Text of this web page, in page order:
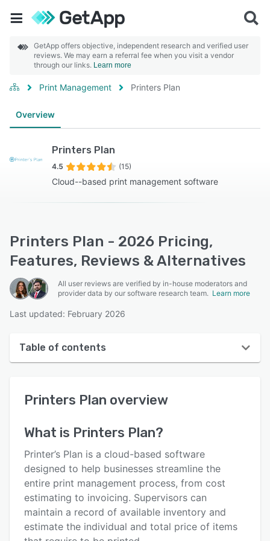
GetApp offers objective, independent research and verified user
reviews. We may earn a referral fee when you visit a vendor
through our links. Learn more
Print Management Printers Plan
Overview
Printers Plan
4.5 (15)
Cloud--based print management software
Printers Plan - 2026 Pricing,
Features, Reviews & Alternatives
All user reviews are verified by in-house moderators and
provider data by our software research team. Learn more
Last updated: February 2026
Table of contents
User interface
Key features
Alternatives
Pricing
Integrations
Printers Plan overview
What is Printers Plan?
Printer’s Plan is a cloud-based software
designed to help businesses streamline the
entire print management process, from cost
estimating to invoicing. Supervisors can
maintain a record of available inventory and
estimate the individual and total price of items